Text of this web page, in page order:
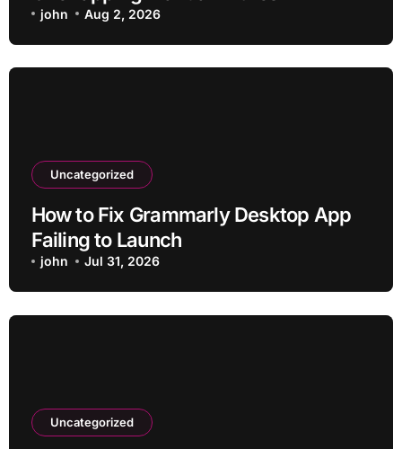
john Aug 2, 2026
Uncategorized
How to Fix Grammarly Desktop App
Failing to Launch
john Jul 31, 2026
Uncategorized